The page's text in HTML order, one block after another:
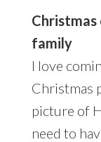
family
I love
Christmas
picture of
need to